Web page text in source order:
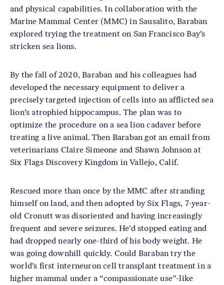
and physical capabilities. In collaboration with the
Marine Mammal Center (MMC) in Sausalito, Baraban
explored trying the treatment on San Francisco Bay’s
stricken sea lions.
By the fall of 2020, Baraban and his colleagues had
developed the necessary equipment to deliver a
precisely targeted injection of cells into an afflicted sea
lion’s atrophied hippocampus. The plan was to
optimize the procedure on a sea lion cadaver before
treating a live animal. Then Baraban got an email from
veterinarians Claire Simeone and Shawn Johnson at
Six Flags Discovery Kingdom in Vallejo, Calif.
Rescued more than once by the MMC after stranding
himself on land, and then adopted by Six Flags, 7-year-
old Cronutt was disoriented and having increasingly
frequent and severe seizures. He’d stopped eating and
had dropped nearly one-third of his body weight. He
was going downhill quickly. Could Baraban try the
world’s first interneuron cell transplant treatment in a
higher mammal under a “compassionate use”-like